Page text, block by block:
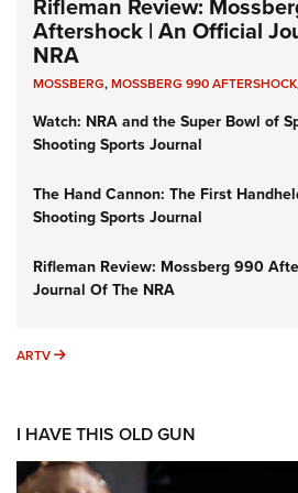
Aftershock | An Official
NRA
MOSSBERG,MOSSBERG 990 AFTERSHOCK
Watch: NRA and the Super Bowl of
Shooting Sports Journal
The Hand Cannon: The First
Shooting Sports Journal
Rifleman Review: Mossberg 990
Journal Of The NRA
ARTV ARTV
I HAVE THIS OLD GUN